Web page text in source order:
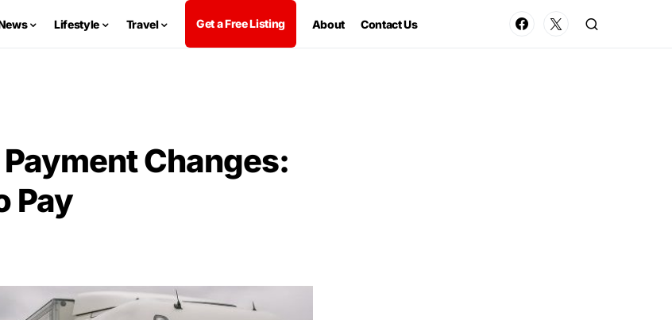
Lifestyle Travel Get a Free Listing About Contact Us
Changes:
Pay